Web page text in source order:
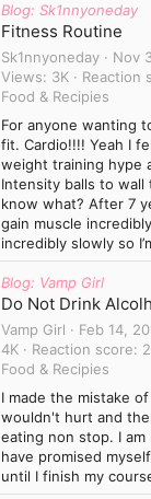
Blog: Sk1nnyoneday
Fitness Routine
Sk1nnyoneday Nov
Views
3K Reaction
Food & Recipies
For anyone wanting
fit. Cardio!!!! Yeah I
weight training hype
Intensity balls to wall
know what? After 7
gain muscle
incredibly slowly so
Blog: Vamp Girl
Do Not Drink
Vamp Girl Feb 14,
4K
Reaction score 2
Food & Recipies
I made the mistake
wouldn't hurt and
eating non stop. I
have promised myself
until I finish my